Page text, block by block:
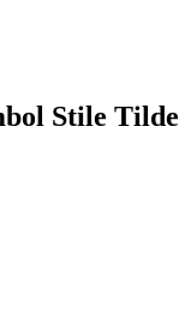
Stile Tilde